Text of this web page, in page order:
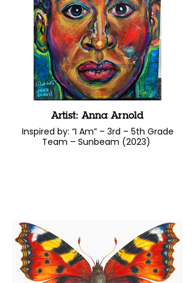
Artist: Anna Arnold
Inspired by: “I Am” – 3rd – 5th Grade
Team – Sunbeam (2023)